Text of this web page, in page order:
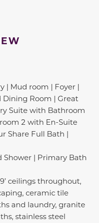
| Mud room | Foyer |
Room | Great
Suite with Bathroom
2 with En-Suite
Share Full Bath |
| Primary Bath
ceilings throughout,
ceramic tile
and laundry, granite
stainless steel